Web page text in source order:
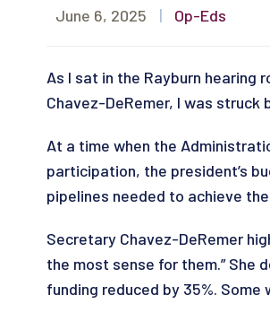
June 6, 2025 | Op-Eds
As I sat in the Rayburn
Chavez-DeRemer, I was struck
At a time when the
participation, the president’s
pipelines needed to achieve
Secretary Chavez-DeRemer
the most sense for them.” She
funding reduced by 35%.